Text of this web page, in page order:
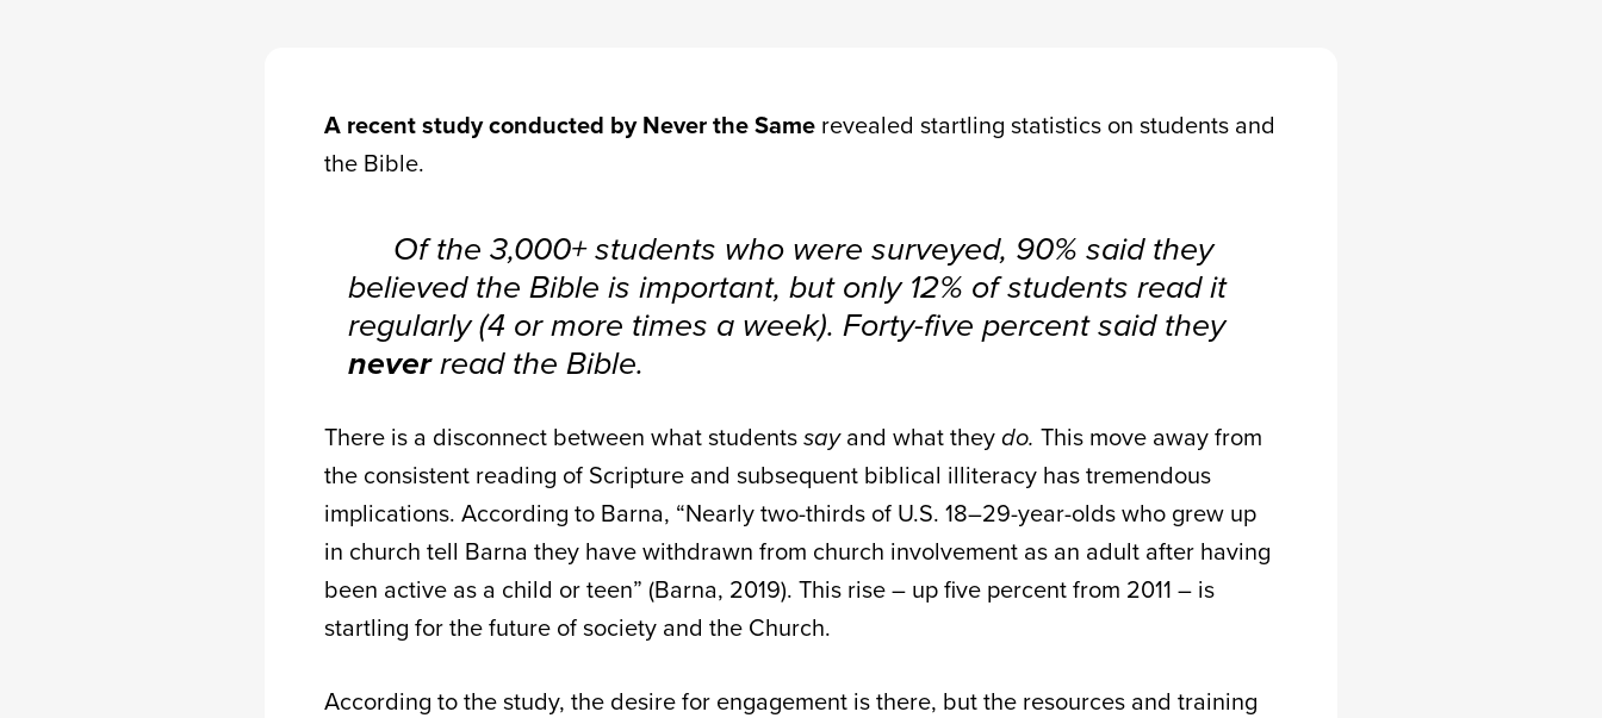
A recent study conducted by Never the Same revealed startling statistics on students and
the Bible.
Of the 3,000+ students who were surveyed, 90% said they
believed the Bible is important, but only 12% of students read it
regularly (4 or more times a week). Forty-five percent said they
neverread the Bible.
There is a disconnect between what students say and what they do. This move away from
the consistent reading of Scripture and subsequent biblical illiteracy has tremendous
implications. According to Barna, “Nearly two-thirds of U.S. 18–29-year-olds who grew up
in church tell Barna they have withdrawn from church involvement as an adult after having
been active as a child or teen” (Barna, 2019). This rise – up five percent from 2011 – is
startling for the future of society and the Church.
According to the study, the desire for engagement is there, but the resources and training